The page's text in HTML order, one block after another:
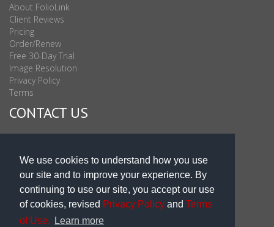
We use cookies to understand how you use
our site and to improve your experience. By
continuing to use our site, you accept our use
of cookies, revised Privacy Policy and Terms
of Use.
Learn more
About FolioLink
Client Reviews
Pricing
Order/Renew
Free 30-Day Trial
Image Resolution
Privacy Policy
Terms
CONTACT US
Sales & Support Int'l: 703-506-0878
Subscribe to Newsletter
Blog